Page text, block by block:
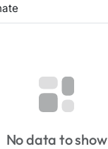
No data to show